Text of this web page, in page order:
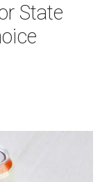
State